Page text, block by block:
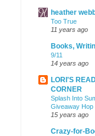
heather
Too True
11 years ago
Books,
9/11
14 years ago
LORI'S
CORNER
Splash Into
Giveaway Hop
15 years ago
Crazy-for-